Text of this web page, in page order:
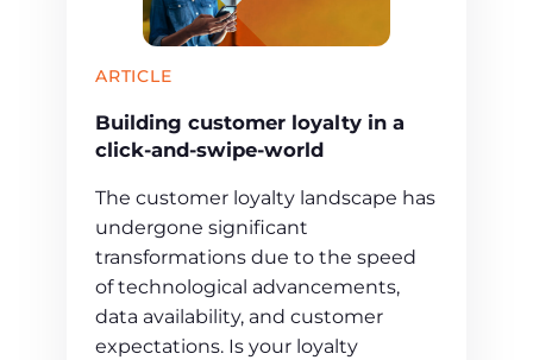
ARTICLE
Building customer loyalty in a
click-and-swipe-world
The customer loyalty landscape has
undergone significant
transformations due to the speed
of technological advancements,
data availability, and customer
expectations. Is your loyalty